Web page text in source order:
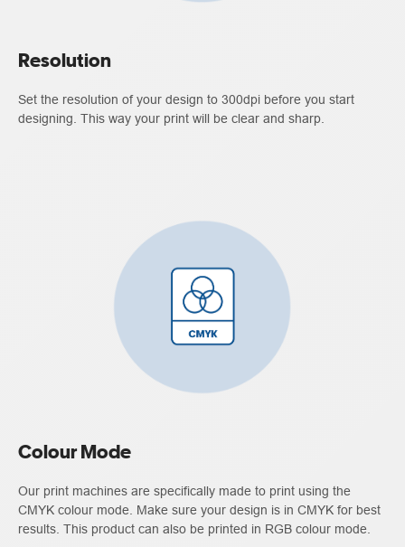
Resolution
Set the resolution of your design to 300dpi before you start
designing. This way your print will be clear and sharp.
Colour Mode
Our print machines are specifically made to print using the
CMYK colour mode. Make sure your design is in CMYK for best
results. This product can also be printed in RGB colour mode.